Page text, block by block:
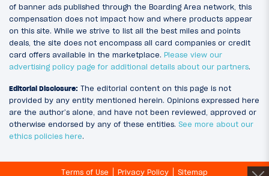
of banner ads published through the Boarding Area network, this
compensation does not impact how and where products appear
on this site. While we strive to list all the best miles and points
deals, the site does not encompass all card companies or credit
card offers available in the marketplace. Please view our
advertising policy page for additional details about our partners.
Editorial Disclosure: The editorial content on this page is not
provided by any entity mentioned herein. Opinions expressed here
are the author’s alone, and have not been reviewed, approved or
otherwise endorsed by any of these entities. See more about our
ethics policies here.
Terms of Use Privacy Policy Sitemap